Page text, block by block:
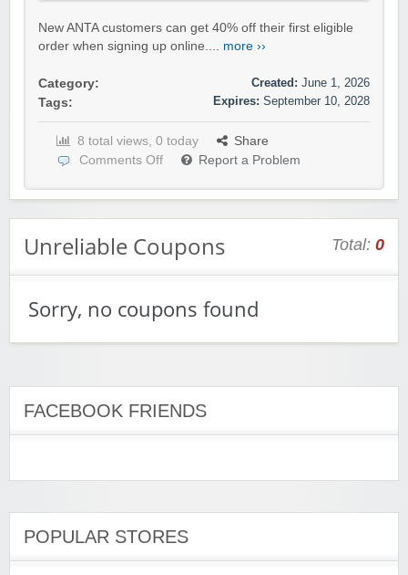
New ANTA customers can get 40% off their first eligible
order when signing up online.... more ››
Category:
Tags:
Created: June 1, 2026
Expires: September 10, 2028
8 total views, 0 today
Share
Comments Off
Report a Problem
Unreliable Coupons Total: 0
Sorry, no coupons found
FACEBOOK FRIENDS
POPULAR STORES